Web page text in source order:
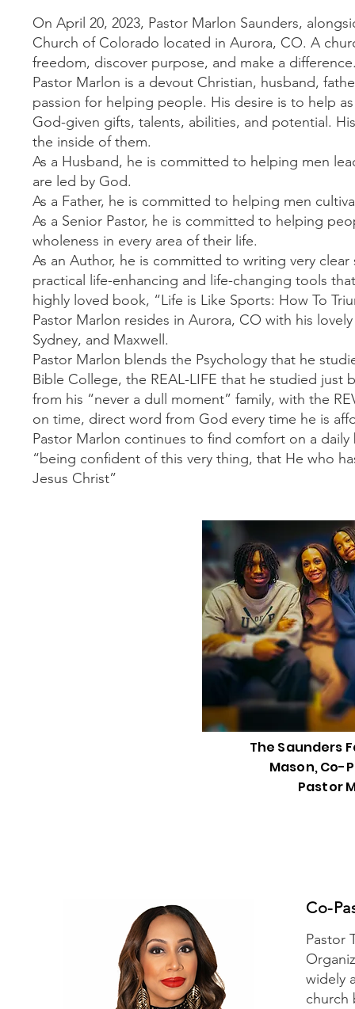
On April 20, 2023, Pastor Marlon Saunders,
Church of Colorado located in Aurora, CO. A
freedom, discover purpose, and make a
Pastor Marlon is a devout Christian, husband,
passion for helping people. His desire is to help
God-given gifts, talents, abilities, and potential.
the inside of them.
As a Husband, he is committed to helping men
are led by God.
As a Father, he is committed to helping men
As a Senior Pastor, he is committed to helping
wholeness in every area of their life.
As an Author, he is committed to writing very
practical life-enhancing and life-changing tools
highly loved book, “Life is Like Sports: How To
Pastor Marlon resides in Aurora, CO with his
Sydney, and Maxwell.
Pastor Marlon blends the Psychology that he
Bible College, the REAL-LIFE that he studied
from his “never a dull moment” family, with the
on time, direct word from God every time he is
Pastor Marlon continues to find comfort on a
“being confident of this very thing, that He who
Jesus Christ”
The Saunders
Mason, Co-
Pastor
Pastor
widely
church
Co-